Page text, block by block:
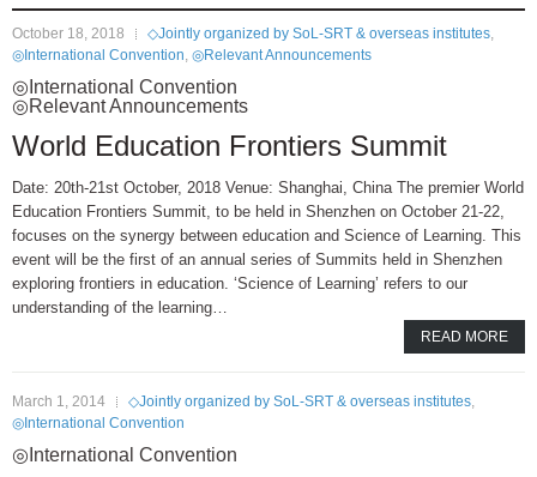
October 18, 2018 ◇Jointly organized by SoL-SRT & overseas institutes,
◎International Convention, ◎Relevant Announcements
◎International Convention
◎Relevant Announcements
World Education Frontiers Summit
Date: 20th-21st October, 2018 Venue: Shanghai, China The premier World
Education Frontiers Summit, to be held in Shenzhen on October 21-22,
focuses on the synergy between education and Science of Learning. This
event will be the first of an annual series of Summits held in Shenzhen
exploring frontiers in education. ‘Science of Learning’ refers to our
understanding of the learning…
READ MORE
March 1, 2014 ◇Jointly organized by SoL-SRT & overseas institutes,
◎International Convention
◎International Convention